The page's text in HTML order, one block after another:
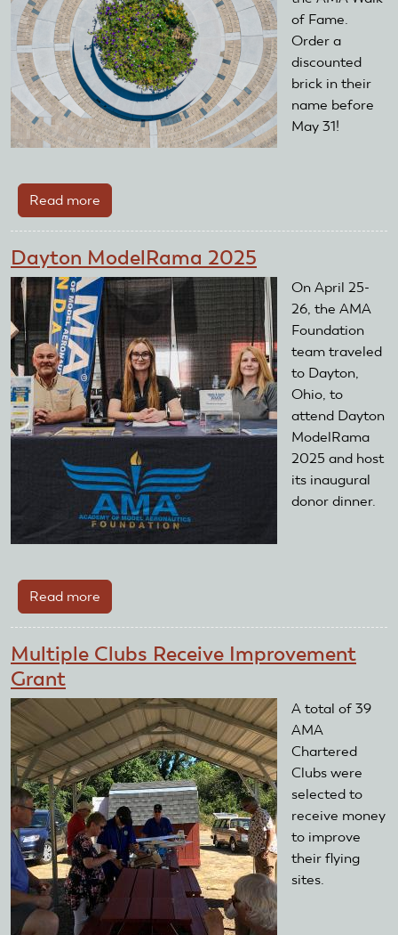
of Fame.
Order a
discounted
brick in their
name before
May 31!
Read more
The
Day
Brick
Sale
Dayton ModelRama 2025
On April 25-
26, the AMA
Foundation
team traveled
to Dayton,
Ohio, to
attend Dayton
ModelRama
2025 and host
its inaugural
donor dinner.
Read more
Dayton
2025
Multiple Clubs Receive Improvement
Grant
A total of 39
AMA
Chartered
Clubs were
selected to
receive money
to improve
their flying
sites.